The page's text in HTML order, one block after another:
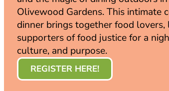
Olivewood Gardens. This intimate
dinner brings together food lovers,
supporters of food justice for a
culture, and purpose.
REGISTER HERE!